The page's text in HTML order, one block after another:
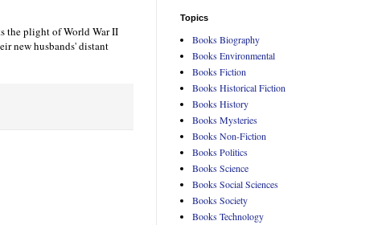
the plight of World War II
new husbands' distant
Topics
Books Biography
Books Environmental
Books Fiction
Books Historical Fiction
Books History
Books Mysteries
Books Non-Fiction
Books Politics
Books Science
Books Social Sciences
Books Society
Books Technology